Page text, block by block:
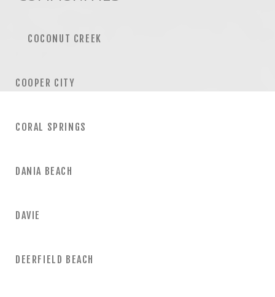
COCONUT CREEK
COOPER CITY
CORAL SPRINGS
DANIA BEACH
DAVIE
DEERFIELD BEACH